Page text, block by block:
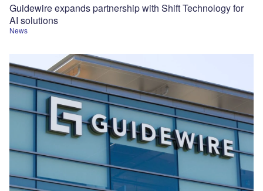
News
Guidewire expands partnership with Shift Technology for
AI solutions